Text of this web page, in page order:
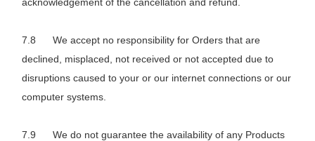
We accept no responsibility for Orders that are
declined, misplaced, not received or not accepted due to
disruptions caused to your or our internet connections or our
computer systems.
We do not guarantee the availability of any Products